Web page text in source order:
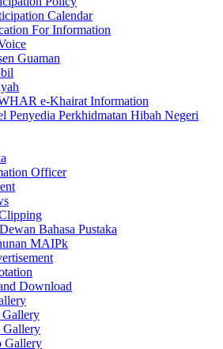
Calendar
For Information
Guaman
e-Khairat Information
Penyedia Perkhidmatan Hibah Negeri
Officer
Bahasa Pustaka
MAIPk
Download
Gallery
Gallery
Gallery